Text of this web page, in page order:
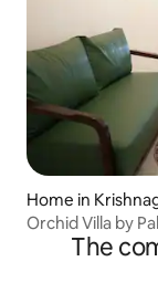
Home in
Orchid Villa by
The